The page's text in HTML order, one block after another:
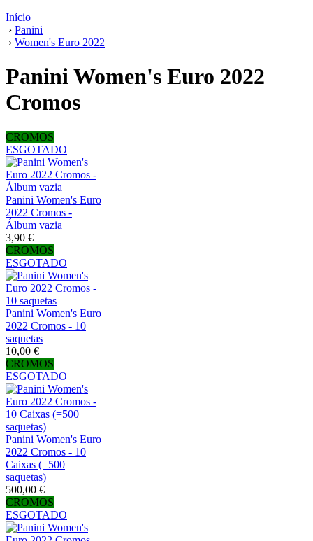
Início
› Panini
› Women's Euro 2022
Panini Women's Euro 2022
Cromos
CROMOS
ESGOTADO
Panini Women's Euro
2022 Cromos -
Álbum vazia
3,90 €
CROMOS
ESGOTADO
Panini Women's Euro
2022 Cromos - 10
saquetas
10,00 €
CROMOS
ESGOTADO
Panini Women's Euro
2022 Cromos - 10
Caixas (=500
saquetas)
500,00 €
CROMOS
ESGOTADO